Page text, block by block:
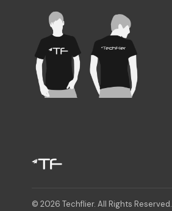
© 2026 Techflier. All Rights Reserved.